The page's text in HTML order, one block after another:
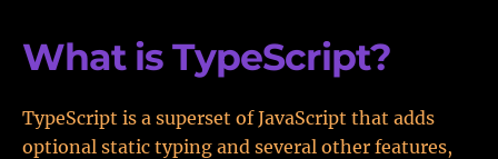
What is TypeScript?
TypeScript is a superset of JavaScript that adds
optional static typing and several other features,